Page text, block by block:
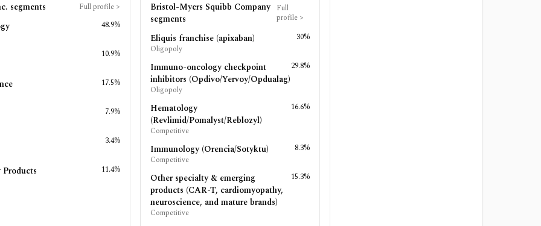
segments Full profile >
48.9%
10.9%
17.5%
7.9%
3.4%
11.4%
Bristol-Myers Squibb Company
segments
Full
profile >
Eliquis franchise (apixaban)
Oligopoly
30%
Immuno-oncology checkpoint
inhibitors (Opdivo/Yervoy/Opdualag)
Oligopoly
29.8%
Hematology
(Revlimid/Pomalyst/Reblozyl)
Competitive
16.6%
Immunology (Orencia/Sotyktu)
Competitive
8.3%
Other specialty & emerging
products (CAR-T, cardiomyopathy,
neuroscience, and mature brands)
Competitive
15.3%